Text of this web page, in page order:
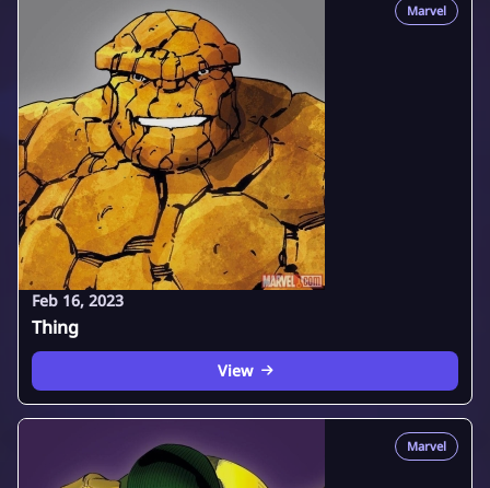
Marvel
Feb 16, 2023
Thing
View
Marvel